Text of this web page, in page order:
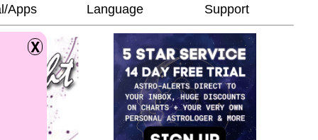
Apps Language Support